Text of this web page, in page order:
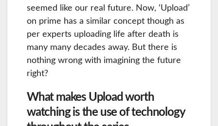
seemed like our real future. Now, ‘Upload’
on prime has a similar concept though as
per experts uploading life after death is
many many decades away. But there is
nothing wrong with imagining the future
right?
What makes Upload worth
watching is the use of technology